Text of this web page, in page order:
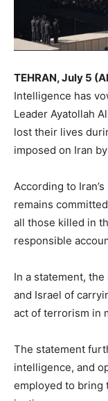
TEHRAN, July 5
Intelligence has
Leader Ayatollah
lost their lives
imposed on Iran
According to
remains
all those killed in
responsible
In a statement,
and Israel of
act of terrorism in
The statement
intelligence, and
employed to bring